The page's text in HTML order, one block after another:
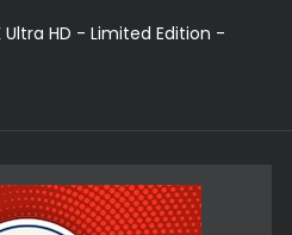
Ultra HD - Limited Edition -